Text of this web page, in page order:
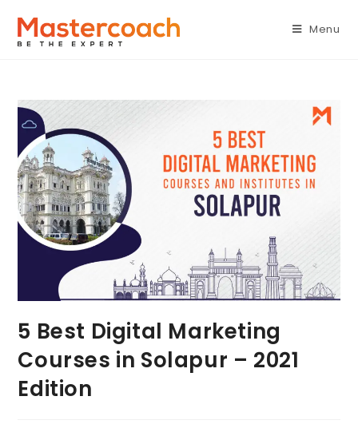
Menu
5 Best Digital Marketing
Courses in Solapur – 2021
Edition